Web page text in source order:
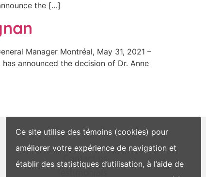
the […]
Manager Montréal, May 31, 2021 –
announced the decision of Dr. Anne
Contact us
Ce site utilise des témoins (cookies) pour
améliorer votre expérience de navigation et
établir des statistiques d’utilisation, à l’aide de